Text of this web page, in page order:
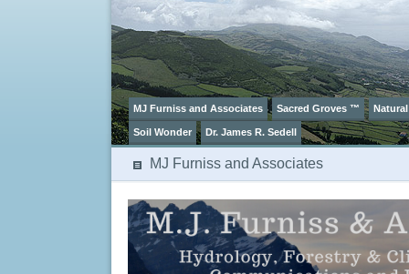
MJ Furniss and Associates Sacred Groves ™
Soil Wonder Dr. James R. Sedell
MJ Furniss and Associates